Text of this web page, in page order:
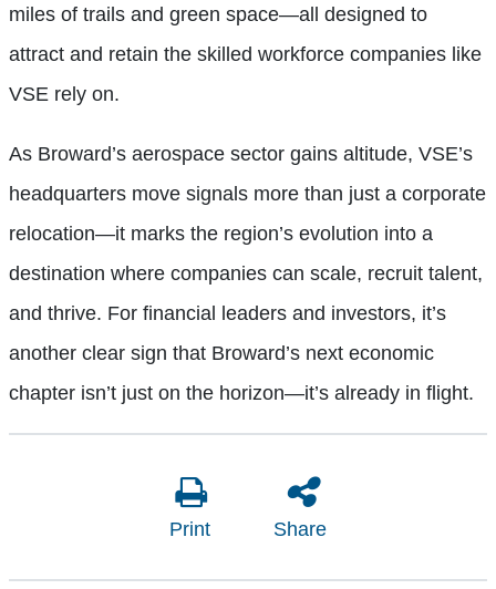
miles of trails and green space—all designed to
attract and retain the skilled workforce companies like
VSE rely on.
As Broward’s aerospace sector gains altitude, VSE’s
headquarters move signals more than just a corporate
relocation—it marks the region’s evolution into a
destination where companies can scale, recruit talent,
and thrive. For financial leaders and investors, it’s
another clear sign that Broward’s next economic
chapter isn’t just on the horizon—it’s already in flight.
Print Share